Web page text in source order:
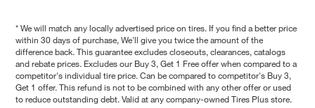
* We will match any locally advertised price on tires. If you find a better price
within 30 days of purchase, We'll give you twice the amount of the
difference back. This guarantee excludes closeouts, clearances, catalogs
and rebate prices. Excludes our Buy 3, Get 1 Free offer when compared to a
competitor's individual tire price. Can be compared to competitor's Buy 3,
Get 1 offer. This refund is not to be combined with any other offer or used
to reduce outstanding debt. Valid at any company-owned Tires Plus store.